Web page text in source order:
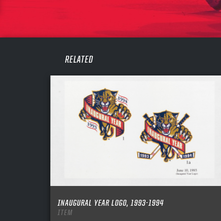
RELATED
INAUGURAL YEAR LOGO, 1993-1994
ITEM